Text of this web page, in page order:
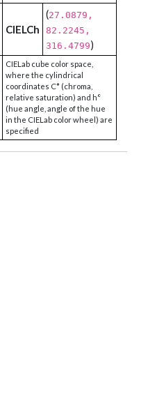
CIELCh
(27.0879,
82.2245,
316.4799)
CIELab cube color space,
where the cylindrical
coordinates C* (chroma,
relative saturation) and h°
(hue angle, angle of the hue
in the CIELab color wheel) are
specified